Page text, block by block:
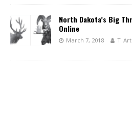
North Dakota’s Big
Online
March 7, 2018 T.